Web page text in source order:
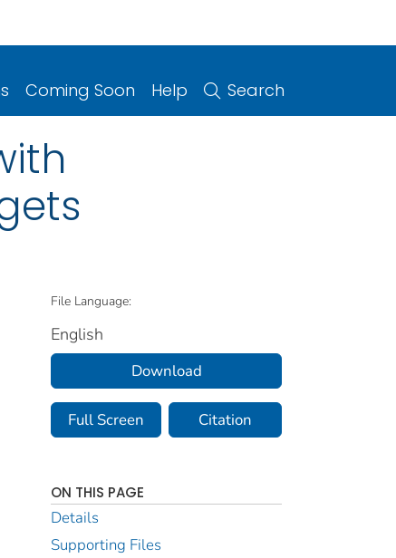
Coming Soon Help Search
File Language:
English
Download
Full Screen Citation
ON THIS PAGE
Details
Supporting Files